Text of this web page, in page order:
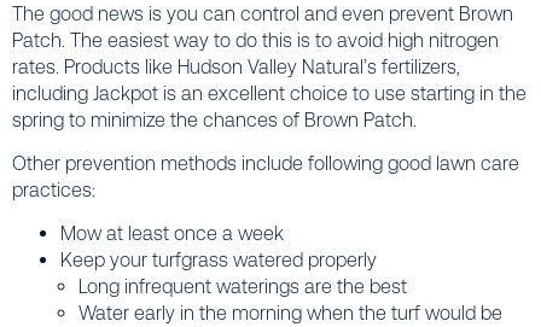
The good news is you can control and even prevent Brown
Patch. The easiest way to do this is to avoid high nitrogen
rates. Products like Hudson Valley Natural’s fertilizers,
including Jackpot is an excellent choice to use starting in the
spring to minimize the chances of Brown Patch.
Other prevention methods include following good lawn care
practices:
Mow at least once a week
Keep your turfgrass watered properly
Long infrequent waterings are the best
Water early in the morning when the turf would be